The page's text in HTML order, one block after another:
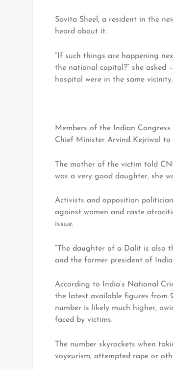
Savita Sheel, a resident in the
heard about it.
“If such things are happening
the national capital?” she asked
hospital were in the same vicinity.
Members of the Indian
Chief Minister Arvind Kejriwal
The mother of the victim told
was a very good daughter, she
Activists and opposition
against women and caste
issue.
“The daughter of a Dalit is also
and the former president of
According to India’s National
the latest available figures from
number is likely much higher,
faced by victims.
The number skyrockets when
voyeurism, attempted rape or